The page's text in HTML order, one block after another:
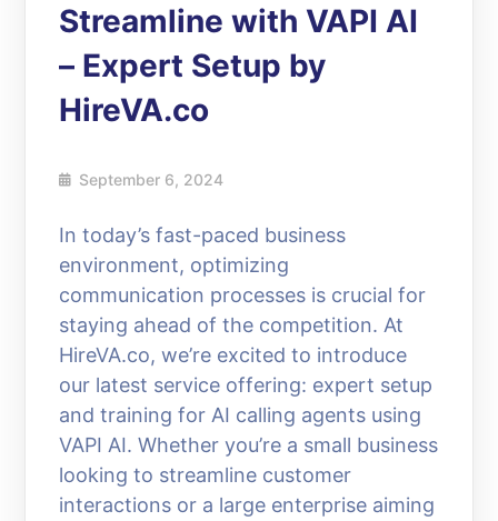
Streamline with VAPI AI
– Expert Setup by
HireVA.co
September 6, 2024
In today’s fast-paced business
environment, optimizing
communication processes is crucial for
staying ahead of the competition. At
HireVA.co, we’re excited to introduce
our latest service offering: expert setup
and training for AI calling agents using
VAPI AI. Whether you’re a small business
looking to streamline customer
interactions or a large enterprise aiming